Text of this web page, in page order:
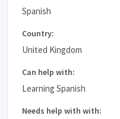
Spanish
Country:
United Kingdom
Can help with:
Learning Spanish
Needs help with with: